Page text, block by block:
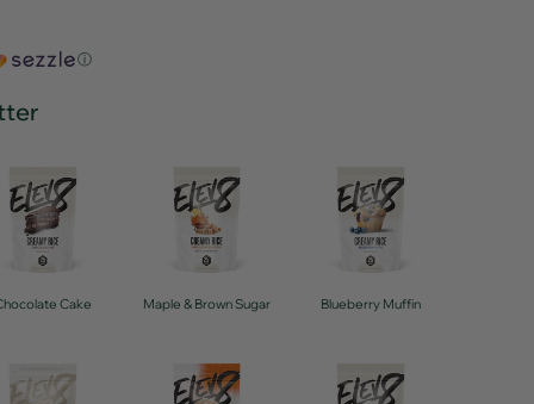
ⓘ
Cake Maple & Brown Sugar Blueberry Muffin